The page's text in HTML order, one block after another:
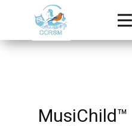
MusiChild™